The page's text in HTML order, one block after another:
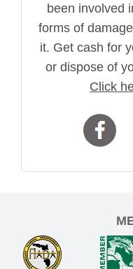
been involved
forms of
it. Get cash for
or dispose of
Click